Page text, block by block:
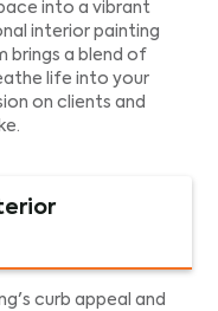
into a vibrant
interior painting
brings a blend of
life into your
on clients and
curb appeal and